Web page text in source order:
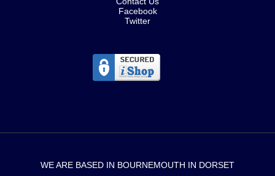
Facebook
Twitter
WE ARE BASED IN BOURNEMOUTH IN DORSET